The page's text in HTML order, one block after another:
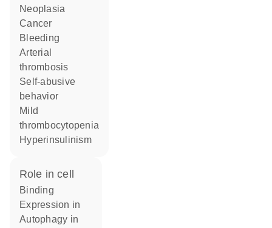
neoplasia
cancer
bleeding
arterial
thrombosis
self-abusive
behavior
mild
thrombocytopenia
hyperinsulinism
role in cell
binding
expression in
autophagy in